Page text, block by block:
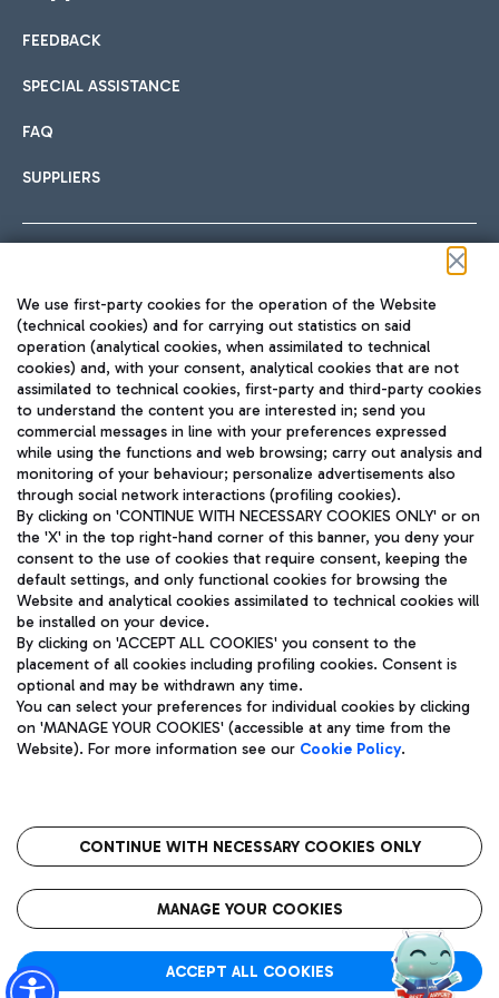
International cuisine
Fast & Street Food
Pizza
Wine & Bubbles Bar
Hotels
Choose the most suitable accommodation and take
Car sharing
With Car Sharing, it's even easier to get from the airport to
Train
Quickly reach Fiumicino Airport from Rome via Trenitalia
train services.
Bus
Discover the bus routes to reach Leonardo Da Vinci Airport.
Get to the airport hassle-free with the fixed-rate taxi service.
Restaurants
Rome Fiumicino Airport map
FEEDBACK
SPECIAL ASSISTANCE
FAQ
SUPPLIERS
TRAVEL JOURNAL
ENG
Aeroporti di Roma S.p.A. - Company subject to management
and coordination activities by Mundys S.p.A.
Fiscal code 13032990155 VAT number 06572251004 Share capital
fully paid -up 62.224.743,00
Registered address: Via Pier Paolo Racchetti 1 - 00054 Fiumicino
(RM) phone number +39 06 65951
Privacy policy
Legal notices
Roma FCO
The starred airport
We use first-party cookies for the operation of the Website
(technical cookies) and for carrying out statistics on said
operation (analytical cookies, when assimilated to technical
cookies) and, with your consent, analytical cookies that are not
assimilated to technical cookies, first-party and third-party cookies
to understand the content you are interested in; send you
commercial messages in line with your preferences expressed
while using the functions and web browsing; carry out analysis and
monitoring of your behaviour; personalize advertisements also
through social network interactions (profiling cookies).
By clicking on 'CONTINUE WITH NECESSARY COOKIES ONLY' or on
the 'X' in the top right-hand corner of this banner, you deny your
consent to the use of cookies that require consent, keeping the
default settings, and only functional cookies for browsing the
Website and analytical cookies assimilated to technical cookies will
be installed on your device.
By clicking on 'ACCEPT ALL COOKIES' you consent to the
placement of all cookies including profiling cookies. Consent is
optional and may be withdrawn any time.
You can select your preferences for individual cookies by clicking
on 'MANAGE YOUR COOKIES' (accessible at any time from the
Website). For more information see our Cookie Policy.
CONTINUE WITH NECESSARY COOKIES ONLY
MANAGE YOUR COOKIES
ACCEPT ALL COOKIES